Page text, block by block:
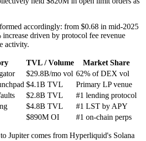
accordingly: from $0.68 in mid-2025
driven by protocol fee revenue
activity.
TVL / Volume
Market Share
$29.8B/mo vol 62% of DEX vol
$4.1B TVL
Primary LP venue
$2.8B TVL
#1 lending protocol
$4.8B TVL
#1 LST by APY
$890M OI #1 on-chain perps
Jupiter comes from Hyperliquid's Solana